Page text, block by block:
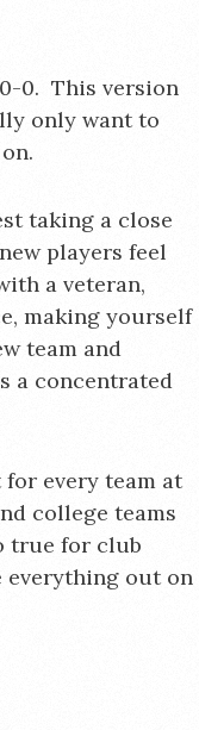
0. This version
only want to
taking a close
players feel
a veteran,
making yourself
team and
a concentrated
every team at
college teams
true for club
everything out on